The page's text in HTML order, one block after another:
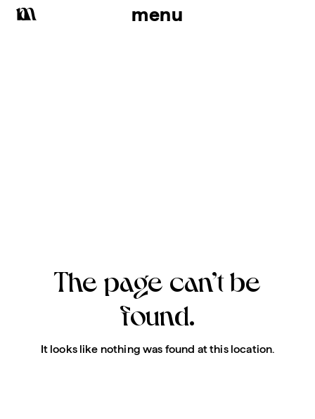
menu
The page can’t be
found.
It looks like nothing was found at this location.